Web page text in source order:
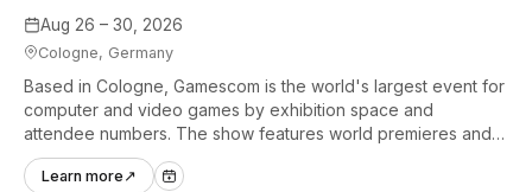
Aug 26 – 30, 2026
Cologne, Germany
Based in Cologne, Gamescom is the world's largest event for
computer and video games by exhibition space and
attendee numbers. The show features world premieres and
hands-on tech experiences that define the global gaming
industry.
Learn more ↗